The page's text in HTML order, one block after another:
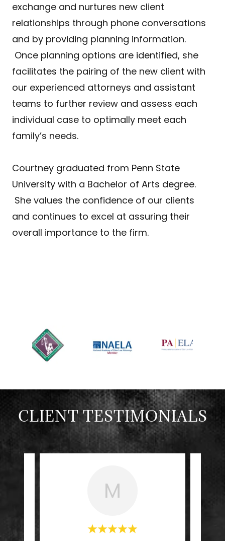
exchange and nurtures new client
relationships through phone conversations
and by providing planning information.
Once planning options are identified, she
facilitates the pairing of the new client with
our experienced attorneys and assistant
teams to further review and assess each
individual case to optimally meet each
family’s needs.
Courtney graduated from Penn State
University with a Bachelor of Arts degree.
She values the confidence of our clients
and continues to excel at assuring their
overall importance to the firm.
CLIENT TESTIMONIALS
M